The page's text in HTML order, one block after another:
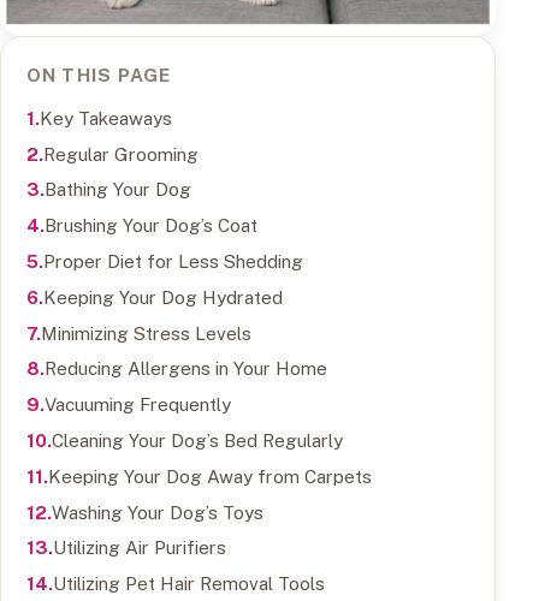
ON THIS PAGE
Key Takeaways
Regular Grooming
Bathing Your Dog
Brushing Your Dog’s Coat
Proper Diet for Less Shedding
Keeping Your Dog Hydrated
Minimizing Stress Levels
Reducing Allergens in Your Home
Vacuuming Frequently
Cleaning Your Dog’s Bed Regularly
Keeping Your Dog Away from Carpets
Washing Your Dog’s Toys
Utilizing Air Purifiers
Utilizing Pet Hair Removal Tools